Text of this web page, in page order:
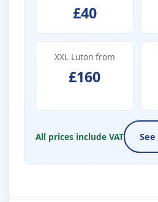
£40
XXL Luton from
£160
All prices include VAT